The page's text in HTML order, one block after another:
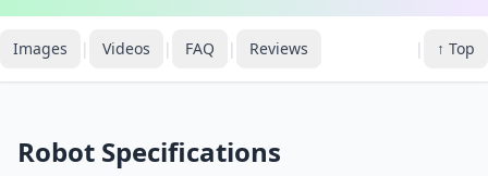
Images | Videos | FAQ | Reviews | ↑ Top
Robot Specifications